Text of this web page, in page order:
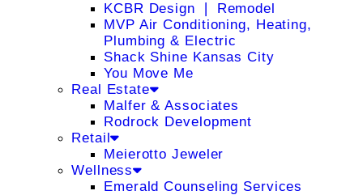
KCBR Design ❘ Remodel
MVP Air Conditioning, Heating,
Plumbing & Electric
Shack Shine Kansas City
You Move Me
Real Estate
Malfer & Associates
Rodrock Development
Retail
Meierotto Jeweler
Wellness
Emerald Counseling Services